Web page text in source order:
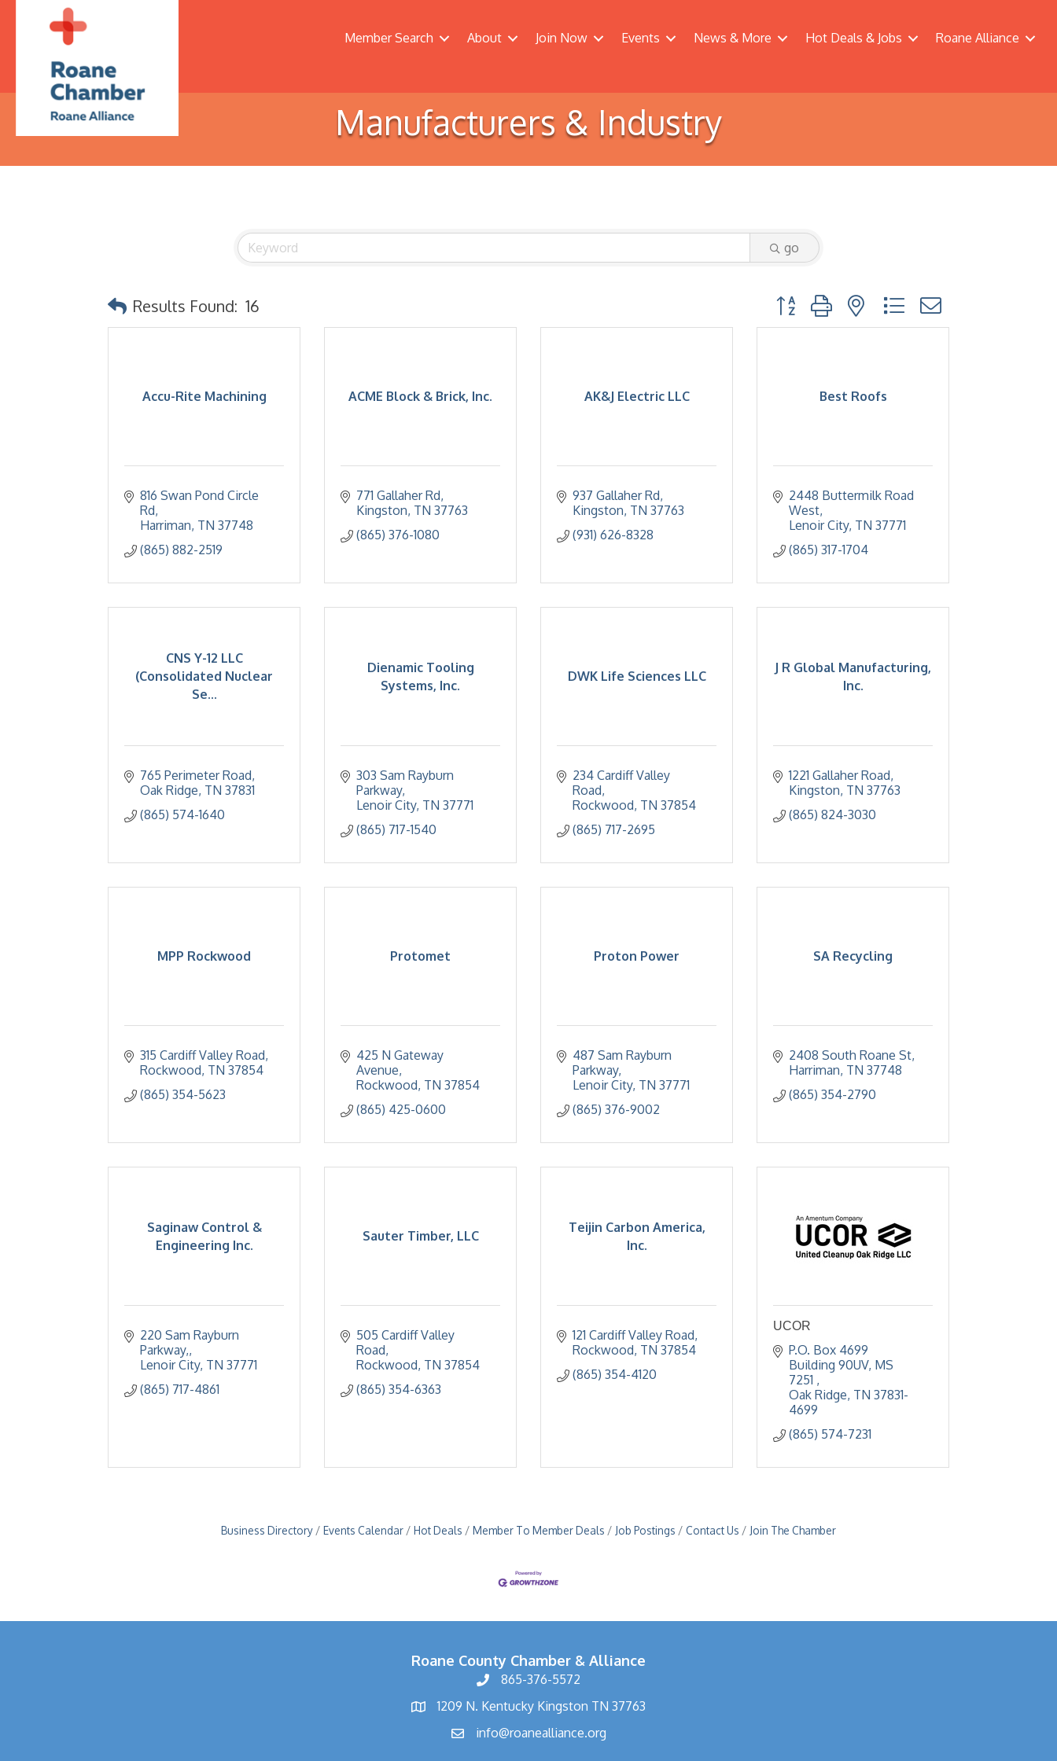
Member Search About Join Now Events News & More Hot Deals & Jobs Roane Alliance
Manufacturers & Industry
go
Results Found: 16 Button group with nested dropdown
Accu-Rite Machining
816 Swan Pond Circle
Rd
Harriman TN 37748
(865) 882-2519
ACME Block & Brick, Inc.
771 Gallaher Rd
Kingston TN 37763
(865) 376-1080
AK&J Electric LLC
937 Gallaher Rd
Kingston TN 37763
(931) 626-8328
Best Roofs
2448 Buttermilk Road
West
Lenoir City TN 37771
(865) 317-1704
CNS Y-12 LLC
(Consolidated Nuclear
Se...
765 Perimeter Road
Oak Ridge TN 37831
(865) 574-1640
Dienamic Tooling
Systems, Inc.
303 Sam Rayburn
Parkway
Lenoir City TN 37771
(865) 717-1540
DWK Life Sciences LLC
234 Cardiff Valley
Road
Rockwood TN 37854
(865) 717-2695
J R Global Manufacturing,
Inc.
1221 Gallaher Road
Kingston TN 37763
(865) 824-3030
MPP Rockwood
315 Cardiff Valley Road
Rockwood TN 37854
(865) 354-5623
Protomet
425 N Gateway
Avenue
Rockwood TN 37854
(865) 425-0600
Proton Power
487 Sam Rayburn
Parkway
Lenoir City TN 37771
(865) 376-9002
SA Recycling
2408 South Roane St
Harriman TN 37748
(865) 354-2790
Saginaw Control &
Engineering Inc.
220 Sam Rayburn
Parkway,
Lenoir City TN 37771
(865) 717-4861
Sauter Timber, LLC
505 Cardiff Valley
Road
Rockwood TN 37854
(865) 354-6363
Teijin Carbon America,
Inc.
121 Cardiff Valley Road
Rockwood TN 37854
(865) 354-4120
UCOR
P.O. Box 4699
Building 90UV, MS
7251
Oak Ridge TN 37831-
4699
(865) 574-7231
Business Directory Events Calendar Hot Deals Member To Member Deals Job Postings Contact Us Join The Chamber
Roane County Chamber & Alliance
865-376-5572
1209 N. Kentucky Kingston TN 37763
info@roanealliance.org